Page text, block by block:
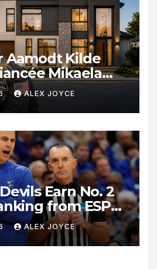
Aamodt Kilde
Mikaela
a New Home in
Following
ALEX JOYCE
Earn No. 2
from ESPN
of High-Stakes
ALEX JOYCE